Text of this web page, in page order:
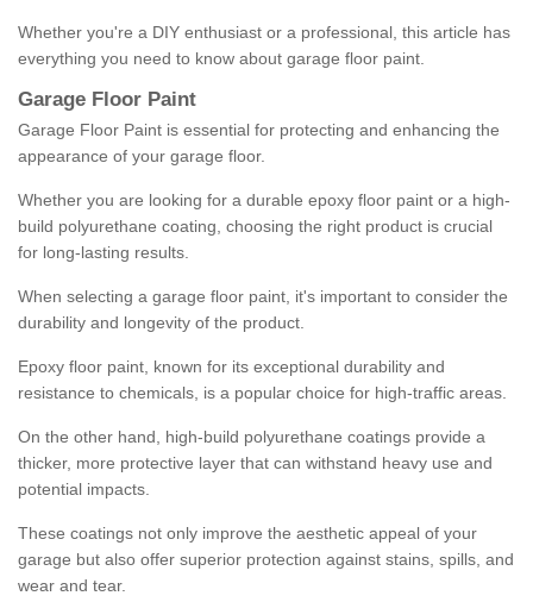
Whether you're a DIY enthusiast or a professional, this article has
everything you need to know about garage floor paint.
Garage Floor Paint
Garage Floor Paint is essential for protecting and enhancing the
appearance of your garage floor.
Whether you are looking for a durable epoxy floor paint or a high-
build polyurethane coating, choosing the right product is crucial
for long-lasting results.
When selecting a garage floor paint, it's important to consider the
durability and longevity of the product.
Epoxy floor paint, known for its exceptional durability and
resistance to chemicals, is a popular choice for high-traffic areas.
On the other hand, high-build polyurethane coatings provide a
thicker, more protective layer that can withstand heavy use and
potential impacts.
These coatings not only improve the aesthetic appeal of your
garage but also offer superior protection against stains, spills, and
wear and tear.